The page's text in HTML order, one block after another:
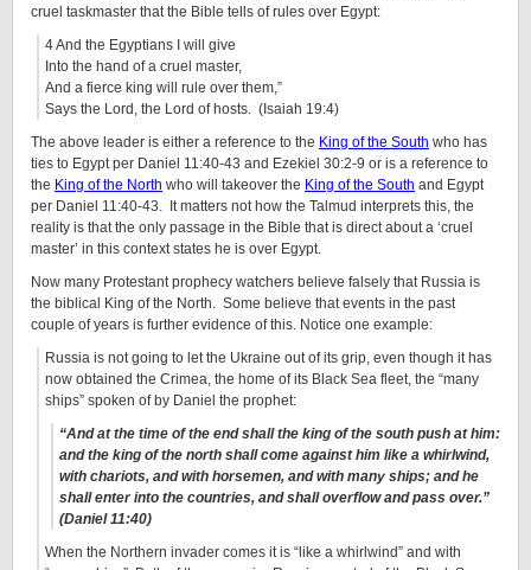
cruel taskmaster that the Bible tells of rules over Egypt:
4 And the Egyptians I will give
Into the hand of a cruel master,
And a fierce king will rule over them,”
Says the Lord, the Lord of hosts. (Isaiah 19:4)
The above leader is either a reference to the King of the South who has
ties to Egypt per Daniel 11:40-43 and Ezekiel 30:2-9 or is a reference to
the King of the North who will takeover the King of the South and Egypt
per Daniel 11:40-43. It matters not how the Talmud interprets this, the
reality is that the only passage in the Bible that is direct about a ‘cruel
master’ in this context states he is over Egypt.
Now many Protestant prophecy watchers believe falsely that Russia is
the biblical King of the North. Some believe that events in the past
couple of years is further evidence of this. Notice one example:
Russia is not going to let the Ukraine out of its grip, even though it has
now obtained the Crimea, the home of its Black Sea fleet, the “many
ships” spoken of by Daniel the prophet:
“And at the time of the end shall the king of the south push at him:
and the king of the north shall come against him like a whirlwind,
with chariots, and with horsemen, and with many ships; and he
shall enter into the countries, and shall overflow and pass over.”
(Daniel 11:40)
When the Northern invader comes it is “like a whirlwind” and with